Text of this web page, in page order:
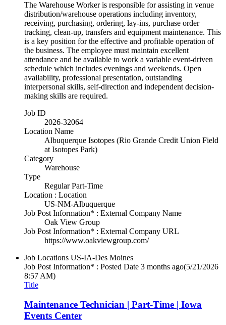
The Warehouse Worker is responsible for assisting in venue
distribution/warehouse operations including inventory,
receiving, purchasing, ordering, lay-ins, purchase order
tracking, clean-up, transfers and equipment maintenance. This
is a key position for the effective and profitable operation of
the business. The employee must maintain excellent
attendance and be available to work a variable event-driven
schedule which includes evenings and weekends. Open
availability, professional presentation, outstanding
interpersonal skills, self-direction and independent decision-
making skills are required.
Job ID
2026-32064
Location Name
Albuquerque Isotopes (Rio Grande Credit Union Field
at Isotopes Park)
Category
Warehouse
Type
Regular Part-Time
Location : Location
US-NM-Albuquerque
Job Post Information* : External Company Name
Oak View Group
Job Post Information* : External Company URL
https://www.oakviewgroup.com/
Job Locations US-IA-Des Moines
Job Post Information* : Posted Date 3 months ago(5/21/2026
8:57 AM)
Title
Maintenance Technician | Part-Time | Iowa
Events Center